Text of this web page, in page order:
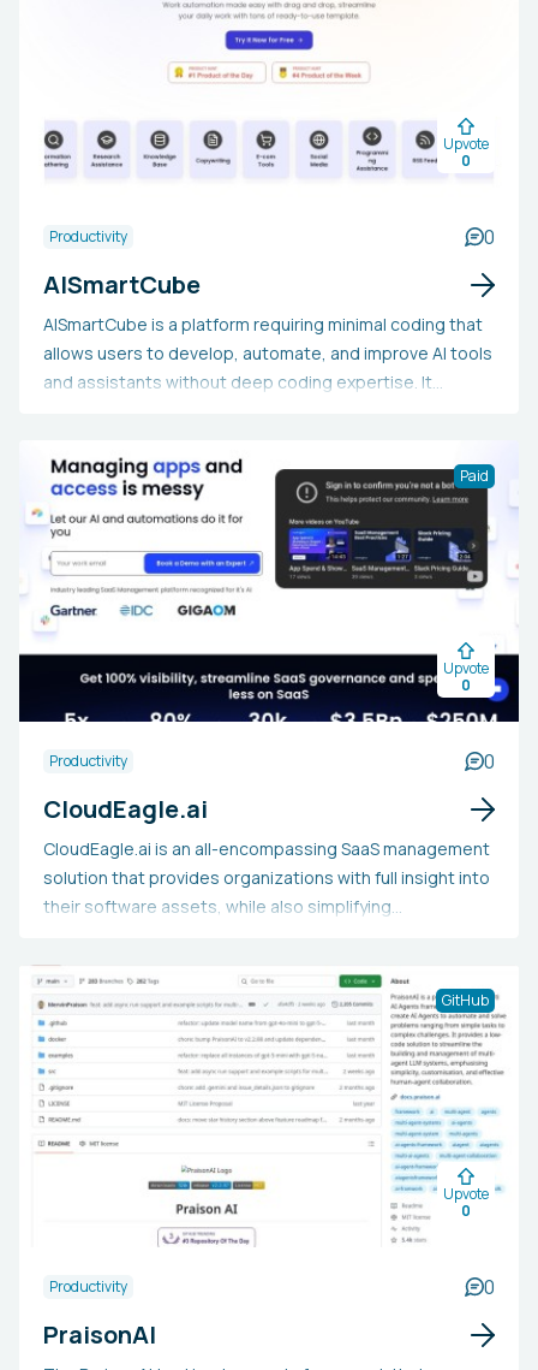
Upvote
0
Productivity 0
AISmartCube
AISmartCube is a platform requiring minimal coding that
allows users to develop, automate, and improve AI tools
and assistants without deep coding expertise. It
knowledge sources. This platform is perfect for
business users, marketers, and IT experts aiming to
rapidly and effectively create tailored AI solutions,
optimize their workflows, and make informed decisions
driven by data, all while avoiding the intricacies of
standard coding practices.
Paid
Upvote
0
Productivity 0
CloudEagle.ai
CloudEagle.ai is an all-encompassing SaaS management
solution that provides organizations with full insight into
their software assets, while also simplifying
improving security compliance. Leveraging cutting-edge
AI and machine learning, it aids IT, finance, and
procurement teams in uncovering all SaaS applications
(including shadow IT), identifying idle licenses,
automating renewals, and enforcing access
management. This makes it a vital resource for mid-
sized to large companies aiming to manage their
expanding SaaS environment efficiently and cut down on
technology costs while mitigating security threats.
GitHub
Upvote
0
Productivity 0
PraisonAI